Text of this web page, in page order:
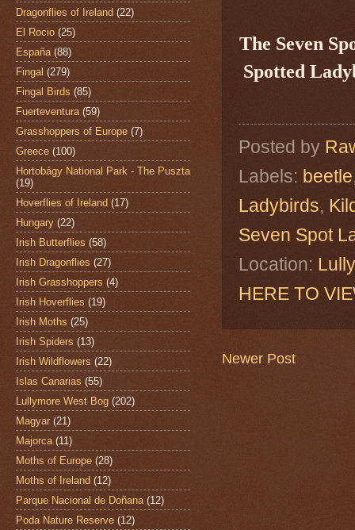
The Seven
Spotted
Posted by
Labels: beetle
Ladybirds,
Seven Spot
Location:
HERE TO
Newer Post
Dragonflies of Ireland (22)
El Rocio (25)
España (88)
Fingal (279)
Fingal Birds (85)
Fuerteventura (59)
Grasshoppers of Europe (7)
Greece (100)
Hortobágy National Park - The Puszta
(19)
Hoverflies of Ireland (17)
Hungary (22)
Irish Butterflies (58)
Irish Dragonflies (27)
Irish Grasshoppers (4)
Irish Hoverflies (19)
Irish Moths (25)
Irish Spiders (13)
Irish Wildflowers (22)
Islas Canarias (55)
Lullymore West Bog (202)
Magyar (21)
Majorca (11)
Moths of Europe (28)
Moths of Ireland (12)
Parque Nacional de Doñana (12)
Poda Nature Reserve (12)